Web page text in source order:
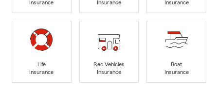
Insurance
Insurance
Insurance
Life
Insurance
Rec Vehicles
Insurance
Boat
Insurance